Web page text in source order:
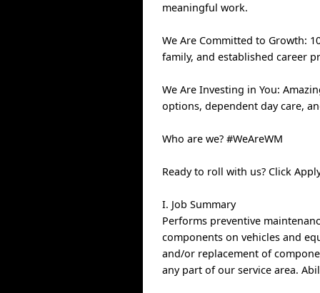
meaningful work.
We Are Committed to Growth:
family, and established career
We Are Investing in You:
options, dependent day care,
Who are we? #WeAreWM
Ready to roll with us? Click
I. Job Summary
Performs preventive
components on vehicles and
and/or replacement of
any part of our service area.